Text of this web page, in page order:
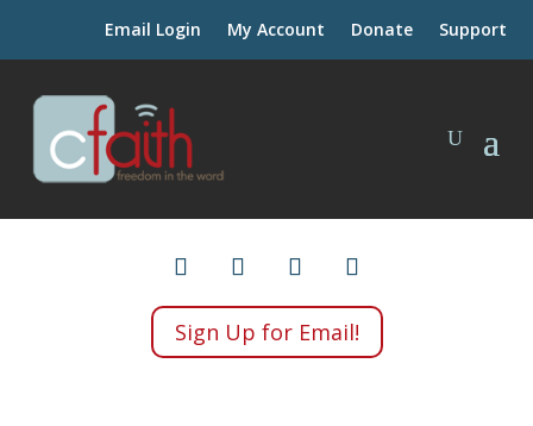
Email Login My Account Donate Support
Sign Up for Email!